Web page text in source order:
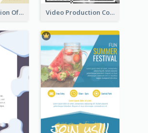
Ocean Protection Of The Beach Flyer Video Production Competition Flyer